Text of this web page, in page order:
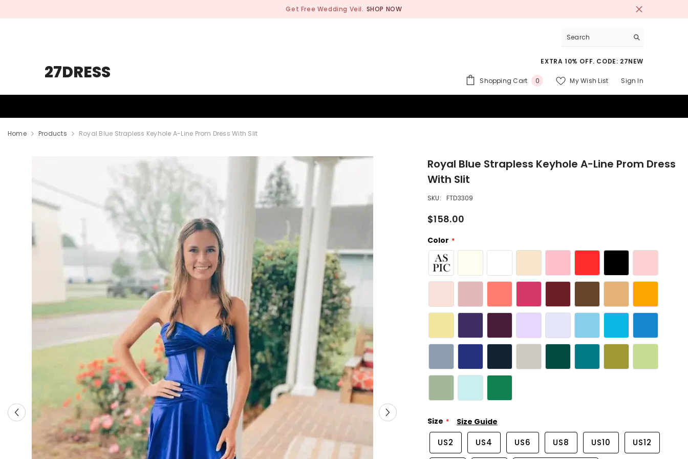
Get Free Wedding Veil. SHOP NOW
27DRESS
EXTRA 10% OFF. CODE: 27NEW
Shopping Cart 00
My Wish List Sign In
Home Products Royal Blue Strapless Keyhole A-Line Prom Dress With Slit
Royal Blue Strapless Keyhole A-Line Prom Dress
With Slit
SKU: FTD3309
$158.00
Color
Size Size Guide
US2 US4 US6 US8 US10 US12